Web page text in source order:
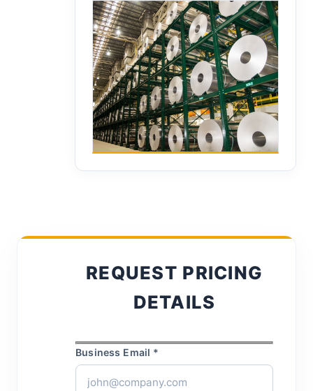
REQUEST PRICING
DETAILS
Business Email *